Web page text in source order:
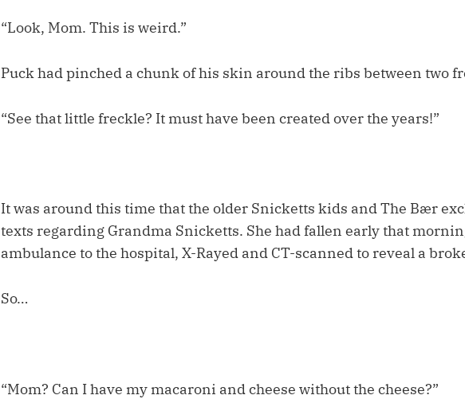
“Look, Mom. This is weird.”
Puck had pinched a chunk of his skin around the ribs between two
“See that little freckle? It must have been created over the years!”
It was around this time that the older Snicketts kids and The Bær
texts regarding Grandma Snicketts. She had fallen early that
ambulance to the hospital, X-Rayed and CT-scanned to reveal a
So…
“Mom? Can I have my macaroni and cheese without the cheese?”